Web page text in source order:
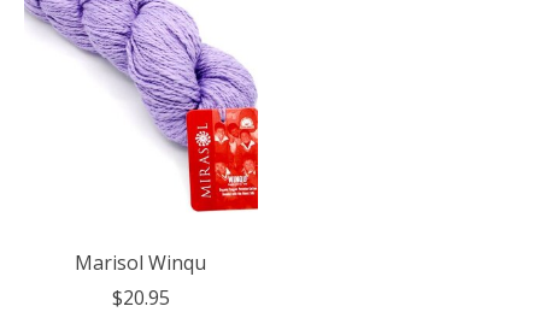
Marisol Winqu
$20.95